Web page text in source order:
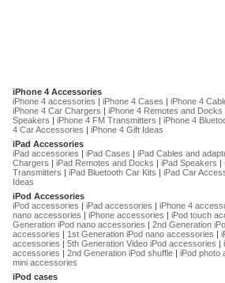
iPhone 4 Accessories
iPhone 4 accessories | iPhone 4 Cases | iPhone 4
iPhone 4 Car Chargers | iPhone 4 Remotes and Docks
Speakers | iPhone 4 FM Transmitters | iPhone 4
4 Car Accessories | iPhone 4 Gift Ideas
iPad Accessories
iPad accessories | iPad Cases | iPad Cables and
Chargers | iPad Remotes and Docks | iPad Speakers |
Transmitters | iPad Bluetooth Car Kits | iPad Car
Ideas
iPod Accessories
iPod accessories | iPad accessories | iPhone 4
nano accessories | iPhone accessories | iPod touch
Generation iPod nano accessories | 2nd Generation
accessories | 1st Generation iPod nano accessories |
accessories | 5th Generation Video iPod accessories |
accessories | 2nd Generation iPod shuffle | iPod photo
mini accessories
iPod cases